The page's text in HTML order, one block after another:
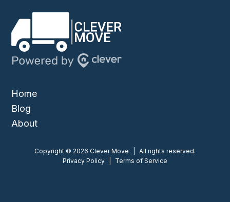
Home
Blog
About
Copyright © 2026 Clever Move
All rights reserved.
Privacy Policy
Terms of Service